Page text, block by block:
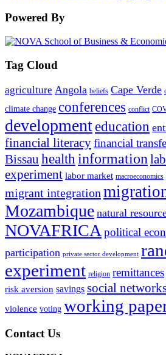
Powered By
Tag Cloud
agriculture Angola beliefs Cape Verde
climate change conferences conflict
development education
financial literacyfinancial
Bissau health information
experiment labor market macroeconomics
migrant integration
Mozambique natural
NOVAFRICA political
participation private sector development
experiment religion remittances
risk aversion savings social
violence voting working
Contact Us